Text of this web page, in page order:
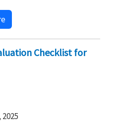
Checklist for